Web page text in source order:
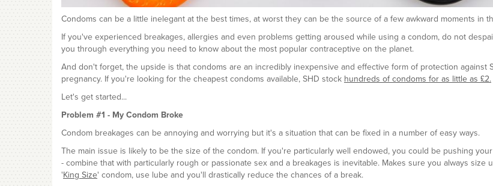
Condoms can be a little inelegant at the best times, at worst they can be the source of a few awkward moments in
If you've experienced breakages, allergies and even problems getting aroused while using a condom, do not
you through everything you need to know about the most popular contraceptive on the planet.
And don't forget, the upside is that condoms are an incredibly inexpensive and effective form of protection against
pregnancy. If you're looking for the cheapest condoms available, SHD stock hundreds of condoms for as little as £2.
Let's get started...
Problem #1 - My Condom Broke
Condom breakages can be annoying and worrying but it's a situation that can be fixed in a number of easy ways.
The main issue is likely to be the size of the condom. If you're particularly well endowed, you could be pushing
- combine that with particularly rough or passionate sex and a breakages is inevitable. Makes sure you always size
'King Size' condom, use lube and you'll drastically reduce the chances of a break.